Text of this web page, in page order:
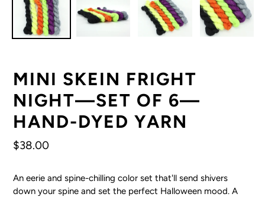
MINI SKEIN FRIGHT
NIGHT—SET OF 6—
HAND-DYED YARN
Regular
$38.00
An eerie and spine-chilling color set that'll send shivers
down your spine and set the perfect Halloween mood. A